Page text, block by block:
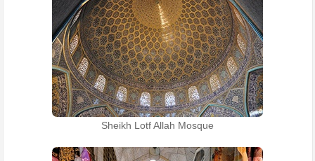
Sheikh Lotf Allah Mosque